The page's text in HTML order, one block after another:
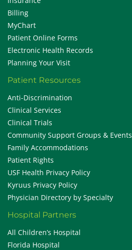
Billing
MyChart
Patient Online Forms
Electronic Health Records
Planning Your Visit
Patient Resources
Anti-Discrimination
Clinical Services
Clinical Trials
Community Support Groups & Events
Family Accommodations
Patient Rights
USF Health Privacy Policy
Kyruus Privacy Policy
Physician Directory by Specialty
Hospital Partners
All Children’s Hospital
Florida Hospital